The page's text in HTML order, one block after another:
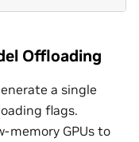
Offloading
a single
flags.
memory GPUs to